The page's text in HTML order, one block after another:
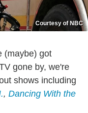
Courtesy of NBC
(maybe) got
gone by, we're
shows including
, Dancing With the